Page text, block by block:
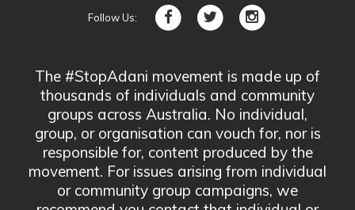
Follow Us:
The #StopAdani movement is made up of
thousands of individuals and community
groups across Australia. No individual,
group, or organisation can vouch for, nor is
responsible for, content produced by the
movement. For issues arising from individual
or community group campaigns, we